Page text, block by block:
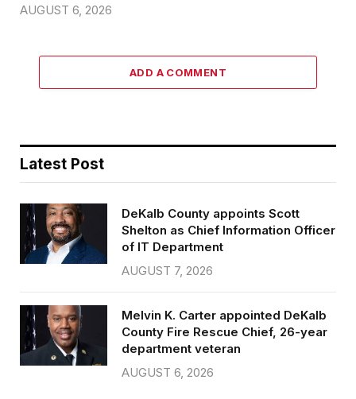
AUGUST 6, 2026
ADD A COMMENT
Latest Post
DeKalb County appoints Scott
Shelton as Chief Information Officer
of IT Department
AUGUST 7, 2026
Melvin K. Carter appointed DeKalb
County Fire Rescue Chief, 26-year
department veteran
AUGUST 6, 2026